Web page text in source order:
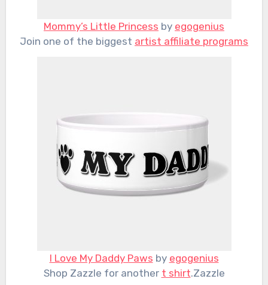
Mommy’s Little Princess by egogenius
Join one of the biggest artist affiliate programs
I Love My Daddy Paws by egogenius
Shop Zazzle for another t shirt.Zazzle